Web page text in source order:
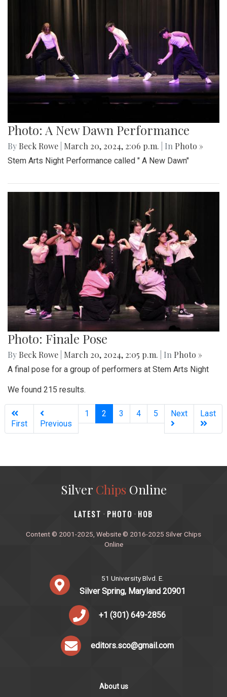
Photo: A New Dawn Performance
By Beck Rowe March 20, 2024, 2:06 p.m. | In Photo »
Stem Arts Night Performance called " A New Dawn"
Photo: Finale Pose
By Beck Rowe March 20, 2024, 2:05 p.m. | In Photo »
A final pose for a group of performers at Stem Arts Night
We found 215 results.
First Previous
1 2 (current)
3 4 5 Next Last
Silver ChipsOnline
‎LATEST · PHOTO · HOB
Content © 2001-2025, Website © 2016-2025 Silver Chips
Online
51 University Blvd. E.
Silver Spring, Maryland 20901
+1 (301) 649-2856
editors.sco@gmail.com
About us